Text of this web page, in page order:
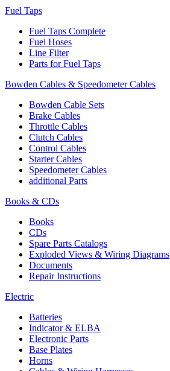
Fuel Taps
Fuel Taps Complete
Fuel Hoses
Line Filter
Parts for Fuel Taps
Bowden Cables & Speedometer Cables
Bowden Cable Sets
Brake Cables
Throttle Cables
Clutch Cables
Control Cables
Starter Cables
Speedometer Cables
additional Parts
Books & CDs
Books
CDs
Spare Parts Catalogs
Exploded Views & Wiring Diagrams
Documents
Repair Instructions
Electric
Batteries
Indicator & ELBA
Electronic Parts
Base Plates
Horns